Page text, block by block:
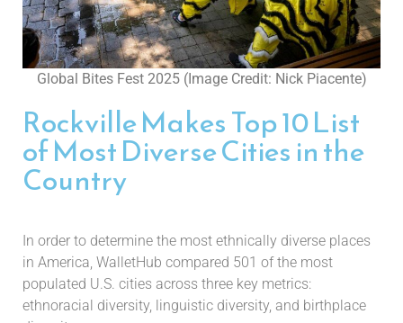
Global Bites Fest 2025 (Image Credit: Nick Piacente)
Rockville Makes Top 10 List
of Most Diverse Cities in the
Country
In order to determine the most ethnically diverse places
in America, WalletHub compared 501 of the most
populated U.S. cities across three key metrics:
ethnoracial diversity, linguistic diversity, and birthplace